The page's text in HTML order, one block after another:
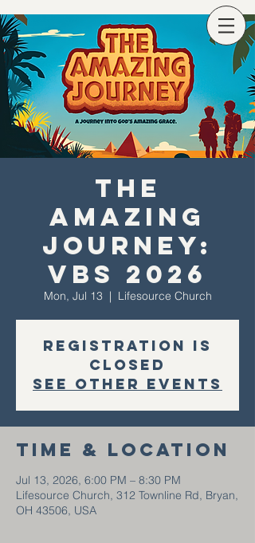
The
Amazing
Journey:
VBS 2026
Mon, Jul 13
  |
Lifesource Church
Registration is
closed
See other events
Time & Location
Jul 13, 2026, 6:00 PM – 8:30 PM
Lifesource Church, 312 Townline Rd, Bryan,
OH 43506, USA